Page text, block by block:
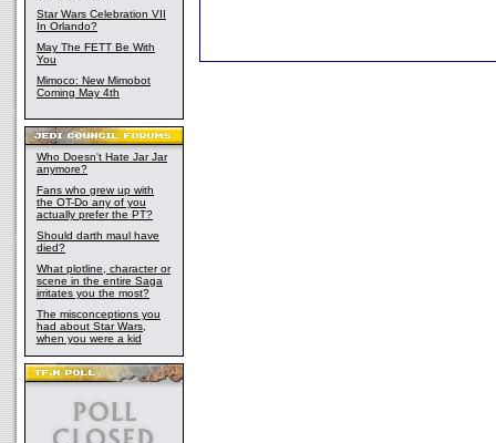
Star Wars Celebration VII
In Orlando?
May The FETT Be With
You
Mimoco: New Mimobot
Coming May 4th
Who Doesn't Hate Jar Jar
anymore?
Fans who grew up with
the OT-Do any of you
actually prefer the PT?
Should darth maul have
died?
What plotline, character or
scene in the entire Saga
irritates you the most?
The misconceptions you
had about Star Wars,
when you were a kid